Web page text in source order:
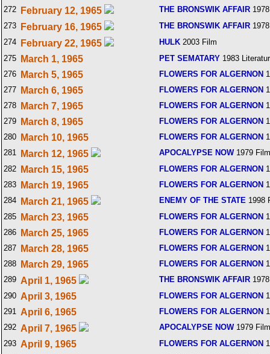
272
February 12, 1965 THE BRONSWIK AFFAIR
273
February 16, 1965 THE BRONSWIK AFFAIR
274
February 22, 1965 HULK 2003 Film
275
March 1, 1965 PET SEMATARY 1983
276
March 5, 1965 FLOWERS FOR ALGERNON
277
March 6, 1965 FLOWERS FOR ALGERNON
278
March 7, 1965 FLOWERS FOR ALGERNON
279
March 8, 1965 FLOWERS FOR ALGERNON
280
March 10, 1965 FLOWERS FOR ALGERNON
281
March 12, 1965 APOCALYPSE NOW1979 Film
282
March 15, 1965 FLOWERS FOR ALGERNON
283
March 19, 1965 FLOWERS FOR ALGERNON
284
March 21, 1965 ENEMY OF THE STATE 1998
285
March 23, 1965 FLOWERS FOR ALGERNON
286
March 25, 1965 FLOWERS FOR ALGERNON
287
March 28, 1965 FLOWERS FOR ALGERNON
288
March 29, 1965 FLOWERS FOR ALGERNON
289 April 1, 1965 THE BRONSWIK AFFAIR
290 April 3, 1965 FLOWERS FOR ALGERNON
291 April 6, 1965 FLOWERS FOR ALGERNON
292 April 7, 1965 APOCALYPSE NOW1979 Film
293 April 9, 1965 FLOWERS FOR ALGERNON